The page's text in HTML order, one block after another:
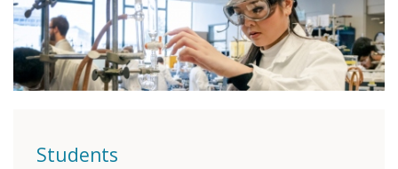
Students